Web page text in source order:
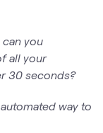
can you
all your
30 seconds?
way to